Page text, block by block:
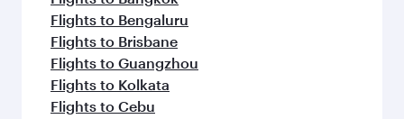
Flights to Bengaluru
Flights to Brisbane
Flights to Guangzhou
Flights to Kolkata
Flights to Cebu